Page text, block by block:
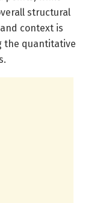
structural
context is
the quantitative